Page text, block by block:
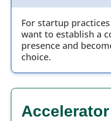
For startup
want to establish a
presence and
choice.
Accelerator